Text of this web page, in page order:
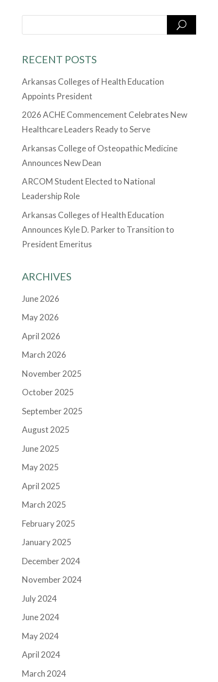
RECENT POSTS
Arkansas Colleges of Health Education
Appoints President
2026 ACHE Commencement Celebrates New
Healthcare Leaders Ready to Serve
Arkansas College of Osteopathic Medicine
Announces New Dean
ARCOM Student Elected to National
Leadership Role
Arkansas Colleges of Health Education
Announces Kyle D. Parker to Transition to
President Emeritus
ARCHIVES
June 2026
May 2026
April 2026
March 2026
November 2025
October 2025
September 2025
August 2025
June 2025
May 2025
April 2025
March 2025
February 2025
January 2025
December 2024
November 2024
July 2024
June 2024
May 2024
April 2024
March 2024